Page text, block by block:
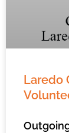
Laredo